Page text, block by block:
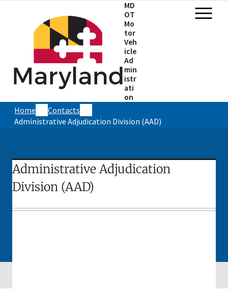
MD
OT
Mo
tor
Veh
icle
Ad
min
istr
ati
on
Home
Contacts
Administrative Adjudication Division (AAD)
Administrative Adjudication
Division (AAD)